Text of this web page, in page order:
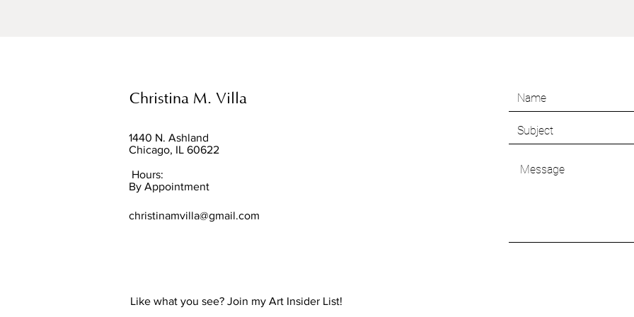
Christina M. Villa
1440 N. Ashland
Chicago, IL 60622
Hours:
By Appointment
christinamvilla@gmail.com
Like what you see? Join my Art Insider List!